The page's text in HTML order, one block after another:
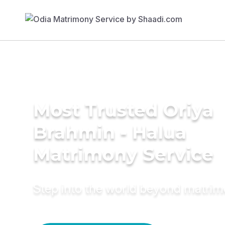
Most Trusted Oriya
Brahmin - Halua
Matrimony Service
Step into the world beyond